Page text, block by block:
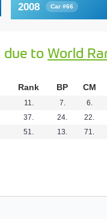
2008 Car #66
due to World
Rank BP CM
11. 7. 6.
37. 24. 22.
51. 13. 71.